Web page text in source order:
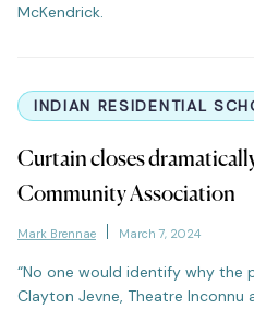
McKendrick.
INDIAN RESIDENTIAL
Curtain closes
Community Association
Mark Brennae March 7, 2024
“No one would identify why the
Clayton Jevne, Theatre